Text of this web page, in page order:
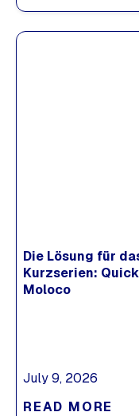
Die Lösung für
Kurzserien:
Moloco
July 9, 2026
READ MORE